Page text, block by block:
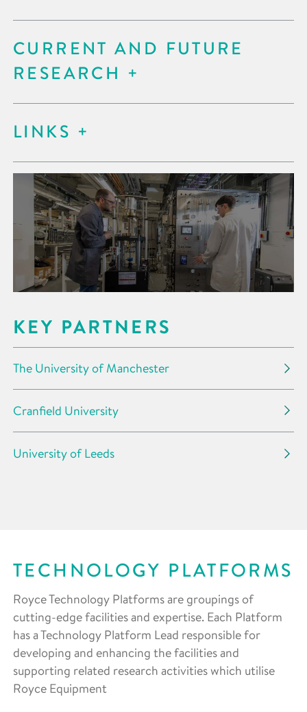
CURRENT AND FUTURE
RESEARCH
LINKS
KEY PARTNERS
The University of Manchester
Cranfield University
University of Leeds
TECHNOLOGY PLATFORMS
Royce Technology Platforms are groupings of
cutting-edge facilities and expertise. Each Platform
has a Technology Platform Lead responsible for
developing and enhancing the facilities and
supporting related research activities which utilise
Royce Equipment